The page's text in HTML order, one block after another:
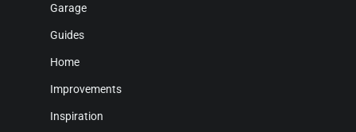
Garage
Guides
Home
Improvements
Inspiration